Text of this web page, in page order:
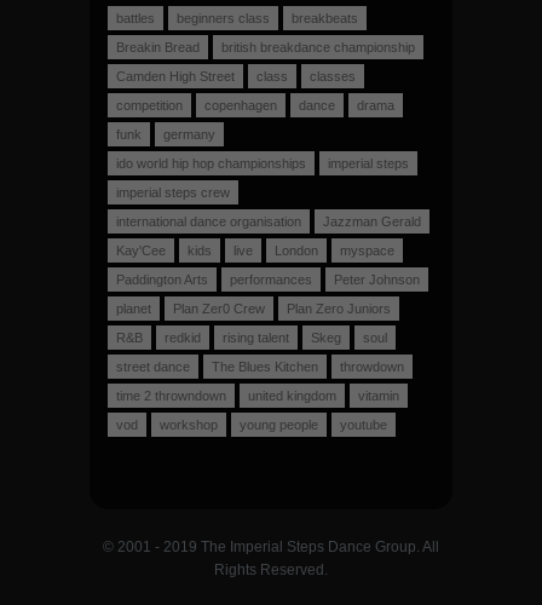
battles beginners class
breakbeats
Breakin Bread
british breakdance championship
Camden High Street
class
classes
competition
copenhagen dance
drama
funk
germany
ido world hip hop championships
imperial steps
imperial steps crew
international dance organisation
Jazzman Gerald
Kay'Cee
kids live London
myspace
Paddington Arts
performances
Peter Johnson
planet
Plan Zer0 Crew
Plan Zero Juniors
R&B
redkid rising talent Skeg
soul
street dance
The Blues Kitchen
throwdown
time 2 throwndown
united kingdom
vitamin
vod
workshop young people youtube
© 2001 - 2019 The Imperial Steps Dance Group. All
Rights Reserved.